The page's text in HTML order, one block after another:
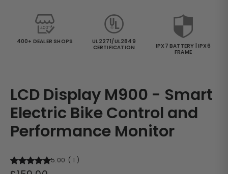
400+ DEALER SHOPS
UL2271/UL2849
CERTIFICATION
IPX7 BATTERY | IPX6
FRAME
LCD Display M900 - Smart
Electric Bike Control and
Performance Monitor
5.00 ( 1 )